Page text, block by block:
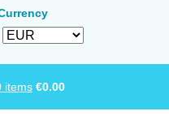
items €0.00